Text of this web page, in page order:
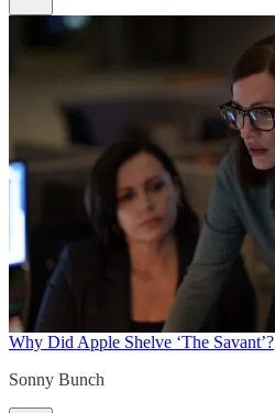
Why Did Apple Shelve ‘The Savant’?
Sonny Bunch